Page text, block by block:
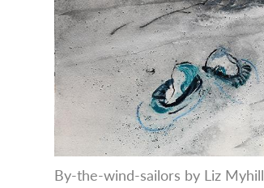
By-the-wind-sailors by Liz Myhill